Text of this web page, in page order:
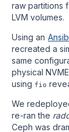
raw partitions
LVM volumes.
Using an
recreated a
same
physical
using fio
We
re-ran the
Ceph was